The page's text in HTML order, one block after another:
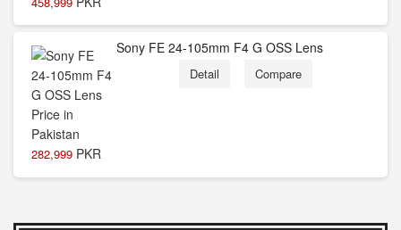
282,999 PKR
Sony FE 24-105mm F4 G OSS Lens
Detail Compare